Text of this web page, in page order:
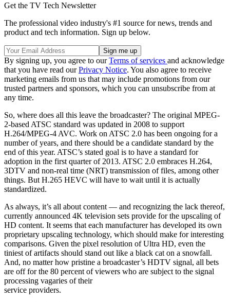
Get the TV Tech Newsletter
The professional video industry's #1 source for news, trends and
product and tech information. Sign up below.
By signing up, you agree to ourTerms of services and acknowledge
that you have read ourPrivacy Notice. You also agree to receive
marketing emails from us that may include promotions from our
trusted partners and sponsors, which you can unsubscribe from at
any time.
So, where does all this leave the broadcaster? The original MPEG-
2-based ATSC standard was updated in 2008 to support
H.264/MPEG-4 AVC. Work on ATSC 2.0 has been ongoing for a
number of years, and there should be a candidate standard by the
end of this year. ATSC’s stated goal is to have a standard for
adoption in the first quarter of 2013. ATSC 2.0 embraces H.264,
3DTV and non-real time (NRT) transmission of files, among other
things. But H.265 HEVC will have to wait until it is actually
standardized.
As always, it’s all about content — and recognizing the lack thereof,
currently announced 4K television sets provide for the upscaling of
HD content. It seems that each manufacturer has developed its own
proprietary upscaling technology, which should make for interesting
comparisons. Given the pixel resolution of Ultra HD, even the
tiniest of artifacts should stand out like a black cat on a snowfall.
And, no matter how pristine a broadcaster’s HDTV signal, all bets
are off for the 80 percent of viewers who are subject to the signal
processing vagaries of their
service providers.